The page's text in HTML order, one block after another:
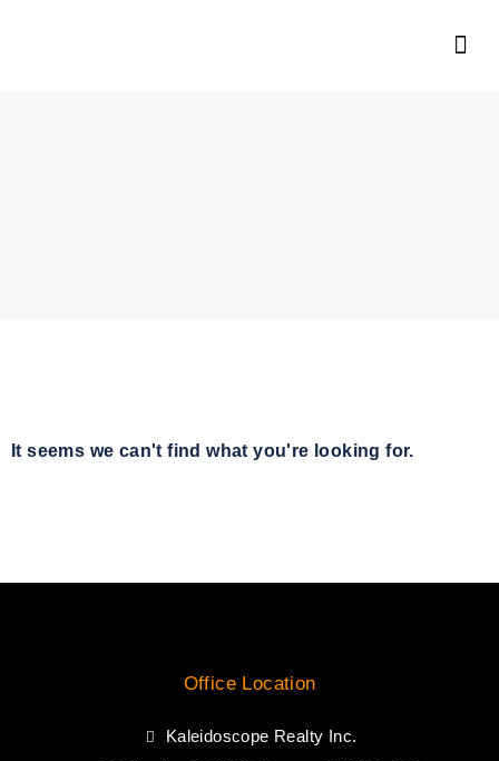
It seems we can't find what you're looking for.
Office Location
Kaleidoscope Realty Inc.